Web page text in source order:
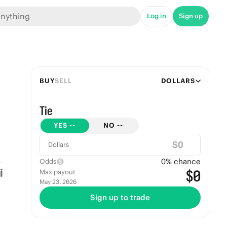
Log in Sign up
BUYSELL DOLLARS
Tie
YES -- NO --
Dollars $
Odds 0% chance
Max payout
May 23, 2026 $0
Sign up to trade